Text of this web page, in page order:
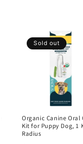
Sold out
Organic Canine Oral
Kit for Puppy Dog, 1
Radius